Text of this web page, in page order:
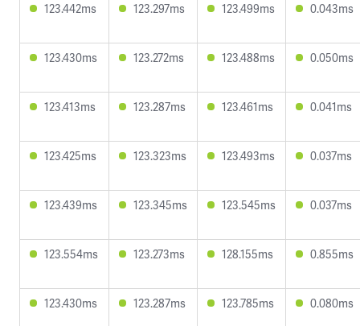
123.442ms 123.297ms 123.499ms 0.043ms
123.430ms 123.272ms 123.488ms 0.050ms
123.413ms 123.287ms 123.461ms 0.041ms
123.425ms 123.323ms 123.493ms 0.037ms
123.439ms 123.345ms 123.545ms 0.037ms
123.554ms 123.273ms 128.155ms 0.855ms
123.430ms 123.287ms 123.785ms 0.080ms